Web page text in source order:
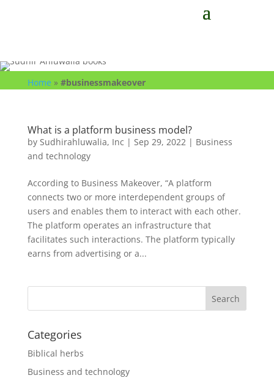
Home » #businessmakeover
What is a platform business model?
by Sudhirahluwalia, Inc | Sep 29, 2022| Business
and technology
According to Business Makeover, “A platform
connects two or more interdependent groups of
users and enables them to interact with each other.
The platform operates an infrastructure that
facilitates such interactions. The platform typically
earns from advertising or a...
Categories
Biblical herbs
Business and technology